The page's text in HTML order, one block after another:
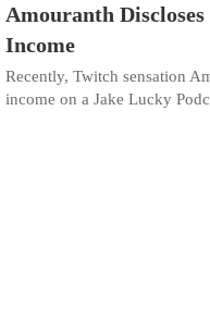
Amouranth
Income
Recently, Twitch sensation
income on a Jake Lucky